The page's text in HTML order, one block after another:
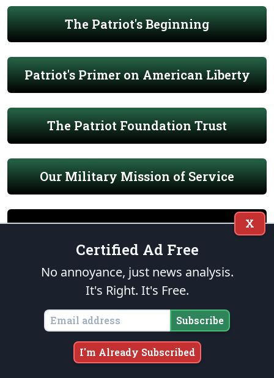
The Patriot's Beginning
Patriot's Primer on American Liberty
The Patriot Foundation Trust
Our Military Mission of Service
END OF WATCH
THE FOUNDATION
X
Certified Ad Free
No annoyance, just news analysis.
It's Right. It's Free.
Subscribe
I'm Already Subscribed